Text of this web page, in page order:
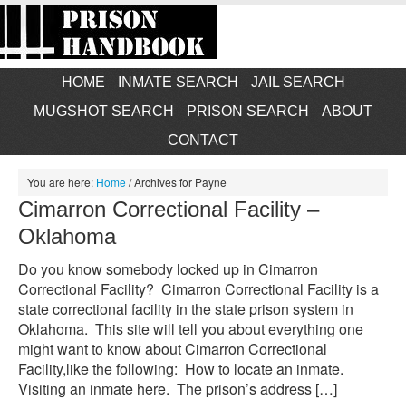
HOME INMATE SEARCH
JAIL SEARCH
MUGSHOT SEARCH
PRISON SEARCH
ABOUT
CONTACT
You are here: Home/Archives for Payne
Cimarron Correctional Facility –
Oklahoma
Do you know somebody locked up in Cimarron
Correctional Facility? Cimarron Correctional Facility is a
state correctional facility in the state prison system in
Oklahoma. This site will tell you about everything one
might want to know about Cimarron Correctional
Facility,like the following: How to locate an inmate.
Visiting an inmate here. The prison’s address […]